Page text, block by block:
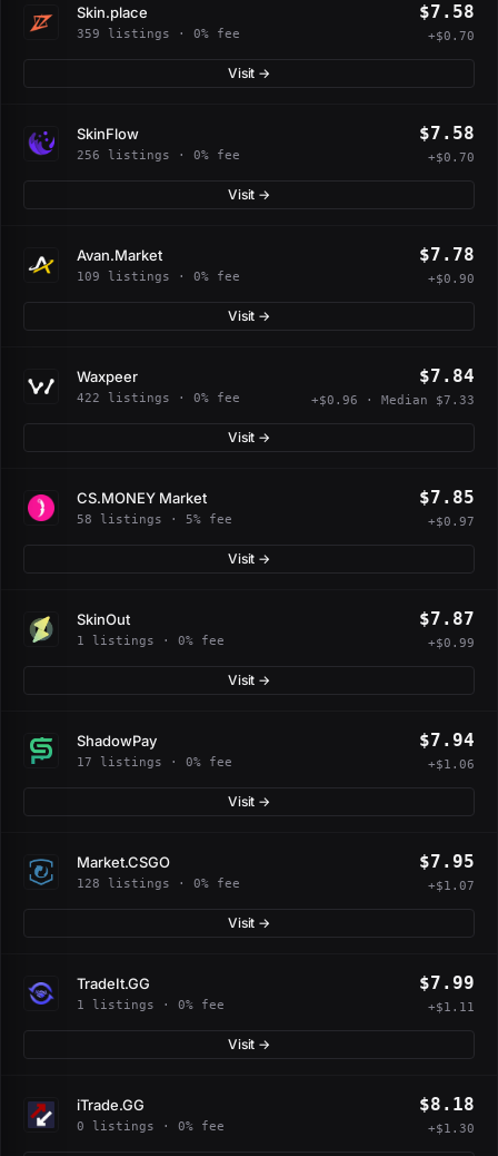
Skin.place
359 listings · 0% fee
$7.58
+$0.70
Visit →
SkinFlow
256 listings · 0% fee
$7.58
+$0.70
Visit →
Avan.Market
109 listings · 0% fee
$7.78
+$0.90
Visit →
Waxpeer
422 listings · 0% fee
$7.84
+$0.96 · Median $7.33
Visit →
CS.MONEY Market
58 listings · 5% fee
$7.85
+$0.97
Visit →
SkinOut
1 listings · 0% fee
$7.87
+$0.99
Visit →
ShadowPay
17 listings · 0% fee
$7.94
+$1.06
Visit →
Market.CSGO
128 listings · 0% fee
$7.95
+$1.07
Visit →
TradeIt.GG
1 listings · 0% fee
$7.99
+$1.11
Visit →
iTrade.GG
0 listings · 0% fee
$8.18
+$1.30